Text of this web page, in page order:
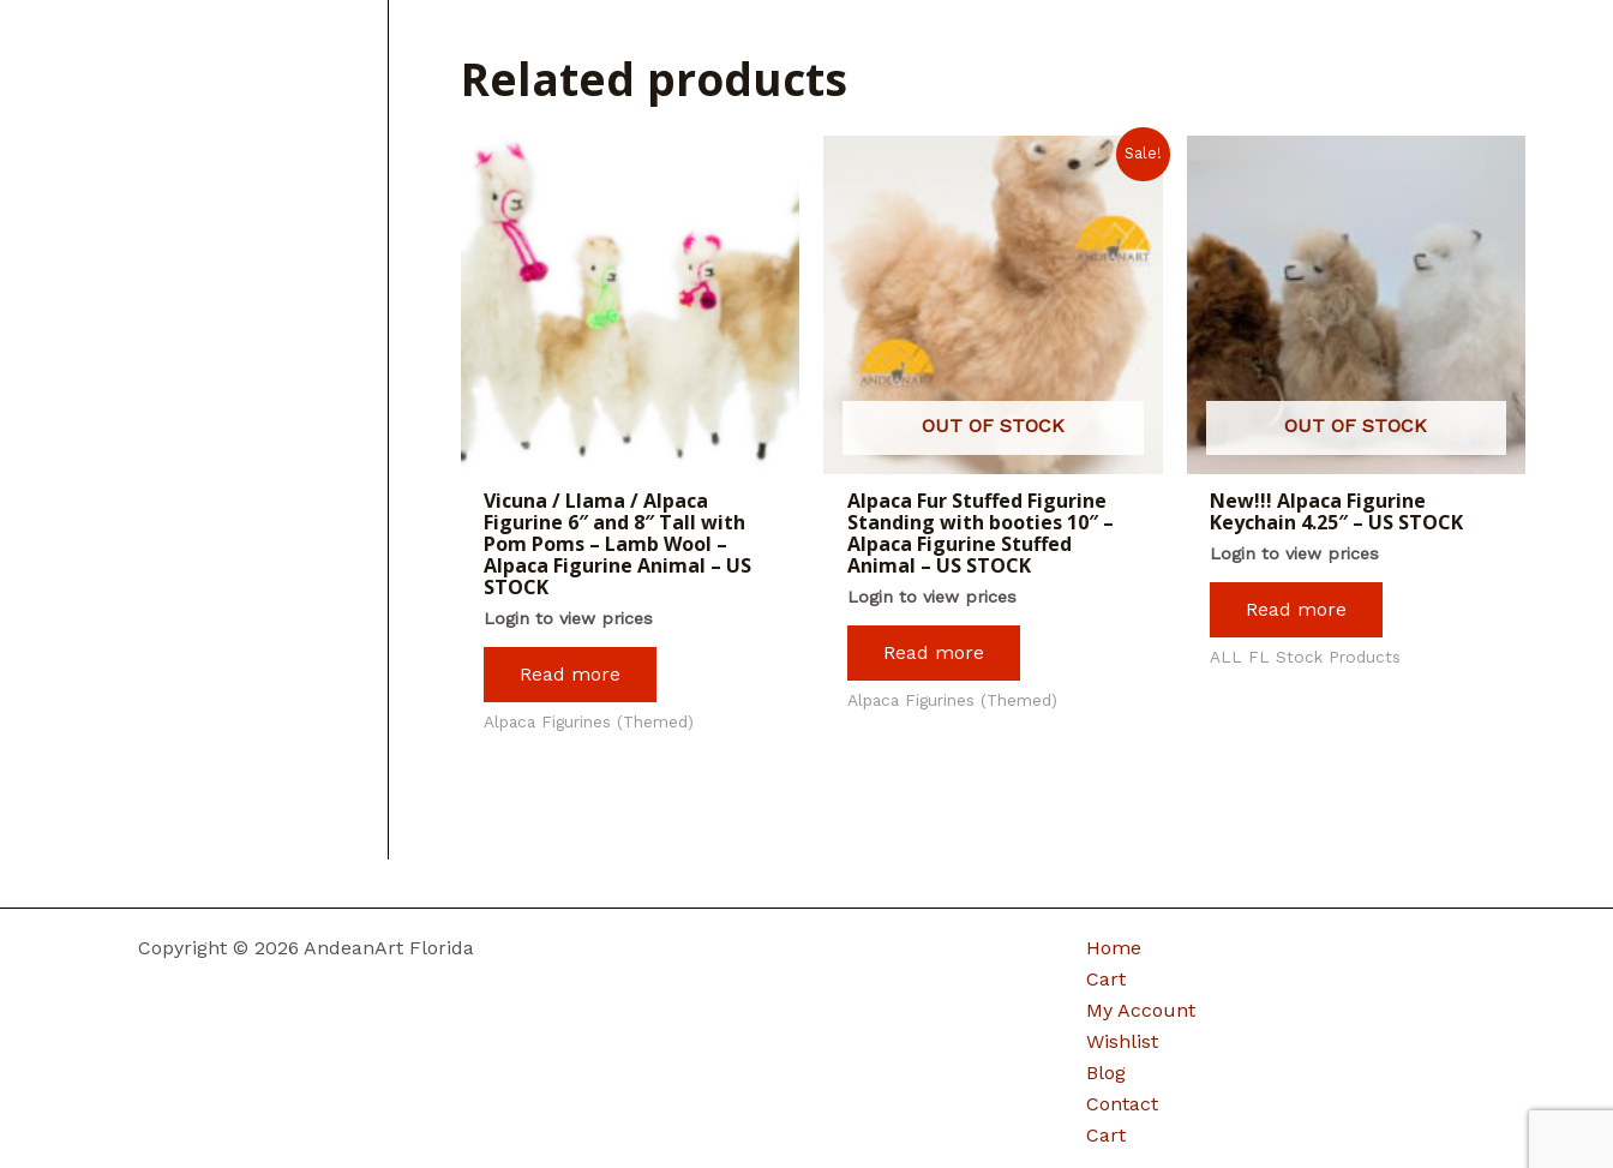
Related products
Vicuna / Llama / Alpaca
Figurine 6″ and 8″ Tall with
Pom Poms – Lamb Wool –
Alpaca Figurine Animal – US
STOCK
Login to view prices
Read more
Alpaca Figurines (Themed)
Sale!
OUT OF STOCK
Alpaca Fur Stuffed Figurine
Standing with booties 10″ –
Alpaca Figurine Stuffed
Animal – US STOCK
Login to view prices
Read more
Alpaca Figurines (Themed)
OUT OF STOCK
New!!! Alpaca Figurine
Keychain 4.25″ – US STOCK
Login to view prices
Read more
ALL FL Stock Products
Copyright © 2026 AndeanArt Florida
Home
Cart
My Account
Wishlist
Blog
Contact
Cart